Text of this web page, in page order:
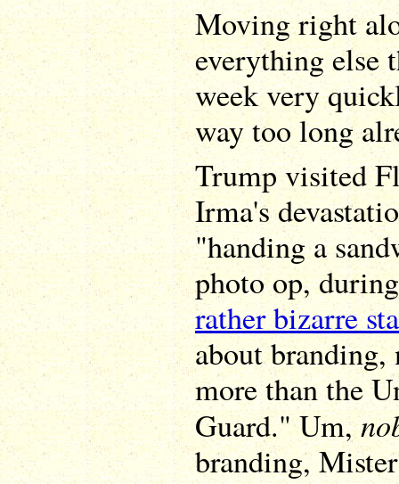
Moving right
everything else
week very
way too long
Trump visited
Irma's
"handing a
photo op,
rather bizarre
about branding,
more than the
Guard." Um,
branding,